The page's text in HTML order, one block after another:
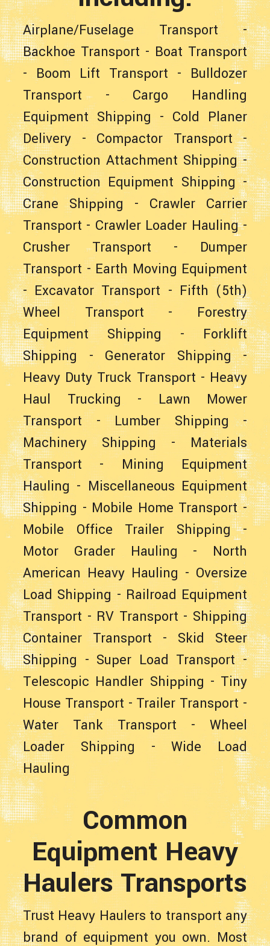
Airplane/Fuselage Transport-
Backhoe Transport - Boat Transport
-Boom Lift Transport - Bulldozer
Transport - Cargo Handling
Equipment Shipping - Cold Planer
Delivery - Compactor Transport-
Construction Attachment Shipping-
Construction Equipment Shipping-
Crane Shipping - Crawler Carrier
Transport - Crawler Loader Hauling-
Crusher Transport - Dumper
Transport- Earth Moving Equipment
-Excavator Transport - Fifth (5th)
Wheel Transport - Forestry
Equipment Shipping - Forklift
Shipping - Generator Shipping-
Heavy Duty Truck Transport - Heavy
Haul Trucking - Lawn Mower
Transport-Lumber Shipping -
Machinery Shipping - Materials
Transport - Mining Equipment
Hauling - Miscellaneous Equipment
Shipping - Mobile Home Transport-
Mobile Office Trailer Shipping-
Motor Grader Hauling - North
American Heavy Hauling - Oversize
Load Shipping - Railroad Equipment
Transport - RV Transport - Shipping
Container Transport - Skid Steer
Shipping - Super Load Transport-
Telescopic Handler Shipping - Tiny
House Transport - Trailer Transport -
Water Tank Transport - Wheel
Loader Shipping -Wide Load
Hauling
Common
Equipment Heavy
Haulers Transports
Trust Heavy Haulers to transport any
brand of equipment you own. Most